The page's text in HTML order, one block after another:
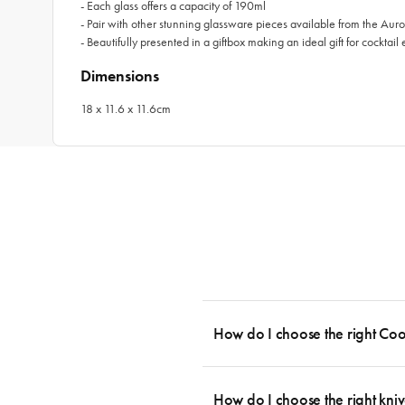
- Each glass offers a capacity of 190ml
- Pair with other stunning glassware pieces available from the
- Beautifully presented in a giftbox making an ideal gift for cocktail
Dimensions
18 x 11.6 x 11.6cm
How do I choose the right
essential cookware allowing you to
How do I choose the right